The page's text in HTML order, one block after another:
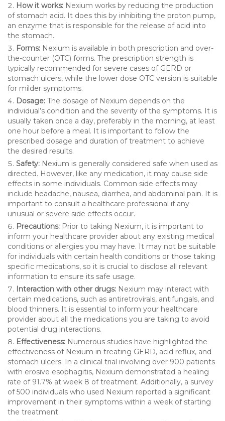
How it works: Nexium works by reducing the production
of stomach acid. It does this by inhibiting the proton pump,
an enzyme that is responsible for the release of acid into
the stomach.
Forms: Nexium is available in both prescription and over-
the-counter (OTC) forms. The prescription strength is
typically recommended for severe cases of GERD or
stomach ulcers, while the lower dose OTC version is suitable
for milder symptoms.
Dosage: The dosage of Nexium depends on the
individual’s condition and the severity of the symptoms. It is
usually taken once a day, preferably in the morning, at least
one hour before a meal. It is important to follow the
prescribed dosage and duration of treatment to achieve
the desired results.
Safety: Nexium is generally considered safe when used as
directed. However, like any medication, it may cause side
effects in some individuals. Common side effects may
include headache, nausea, diarrhea, and abdominal pain. It is
important to consult a healthcare professional if any
unusual or severe side effects occur.
Precautions: Prior to taking Nexium, it is important to
inform your healthcare provider about any existing medical
conditions or allergies you may have. It may not be suitable
for individuals with certain health conditions or those taking
specific medications, so it is crucial to disclose all relevant
information to ensure its safe usage.
Interaction with other drugs: Nexium may interact with
certain medications, such as antiretrovirals, antifungals, and
blood thinners. It is essential to inform your healthcare
provider about all the medications you are taking to avoid
potential drug interactions.
Effectiveness: Numerous studies have highlighted the
effectiveness of Nexium in treating GERD, acid reflux, and
stomach ulcers. In a clinical trial involving over 900 patients
with erosive esophagitis, Nexium demonstrated a healing
rate of 91.7% at week 8 of treatment. Additionally, a survey
of 500 individuals who used Nexium reported a significant
improvement in their symptoms within a week of starting
the treatment.